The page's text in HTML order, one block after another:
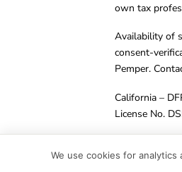
own tax
Availability of
consent-
Pemper.
California –
License No.
We use cookies for